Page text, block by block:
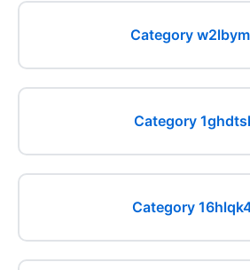
Category
Category
Category